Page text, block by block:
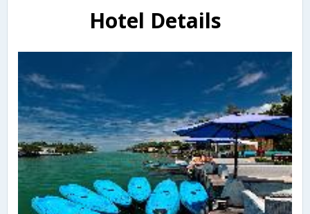
Hotel Details